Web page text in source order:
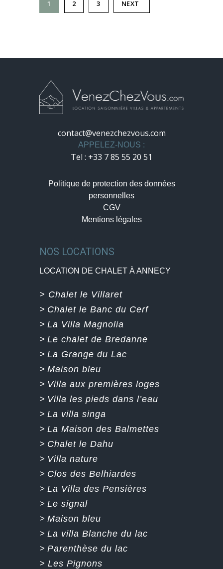
1 2 3 NEXT
contact@venezchezvous.com
APPELEZ-NOUS :
Tel : +33 7 85 55 20 51
Politique de protection des données
personnelles
CGV
Mentions légales
NOS LOCATIONS
LOCATION DE CHALET À ANNECY
> Chalet le Villaret
> Chalet le Banc du Cerf
> La Villa Magnolia
> Le chalet de Bredanne
> La Grange du Lac
> Maison bleu
> Villa aux premières loges
> Villa les pieds dans l’eau
> La villa singa
> La Maison des Balmettes
> Chalet le Dahu
> Villa nature
> Clos des Belhiardes
> La Villa des Pensières
> Le signal
> Maison bleu
> La villa Blanche du lac
> Parenthèse du lac
> Les Pignons